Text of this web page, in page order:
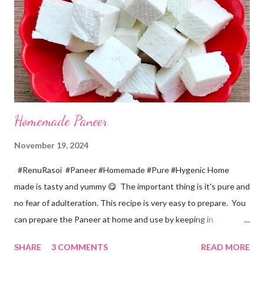
The dal soaks well in 2 hours. *Strain all the water in the
colander. *In a mixer bowl, add green chilli, garlic, ginger,
turmeric, salt and soaked chana dal. Grind the dal on ...
Homemade Paneer
November 19, 2024
#RenuRasoi #Paneer #Homemade #Pure #Hygenic Home
made is tasty and yummy 😋 The important thing is it's pure and
no fear of adulteration. This recipe is very easy to prepare. You
can prepare the Paneer at home and use by keeping in
*Vinegar... 2 tablespoons *Water... 4 tablespoons. Method...
SHARE 3 COMMENTS READ MORE